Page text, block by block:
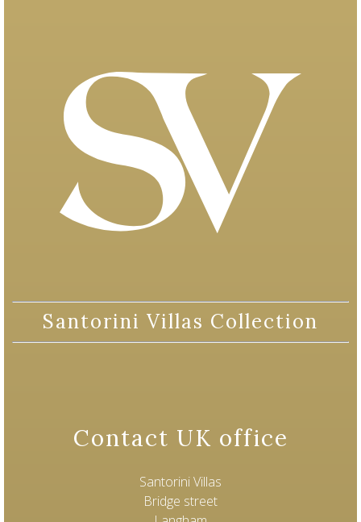
Santorini Villas Collection
Contact UK office
Santorini Villas
Bridge street